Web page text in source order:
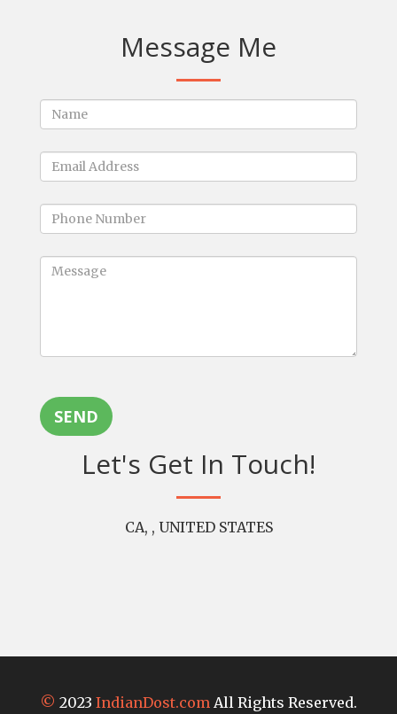
Message Me
SEND
Let's Get In Touch!
CA, , UNITED STATES
© 2023 IndianDost.com All Rights Reserved.